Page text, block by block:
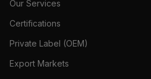
Our Services
Certifications
Private Label (OEM)
Export Markets